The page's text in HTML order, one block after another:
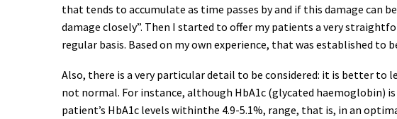
that tends to accumulate as time passes by and if this damage can
damage closely”. Then I started to offer my patients a very
regular basis. Based on my own experience, that was established to
Also, there is a very particular detail to be considered: it is better
not normal. For instance, although HbA1c (glycated haemoglobin)
patient’s HbA1c levels withinthe 4.9-5.1%, range, that is, in an